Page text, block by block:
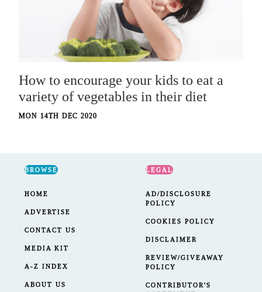
How to encourage your kids to eat a
variety of vegetables in their diet
MON 14TH DEC 2020
BROWSE
HOME
ADVERTISE
CONTACT US
MEDIA KIT
A-Z INDEX
ABOUT US
LEGAL
AD/DISCLOSURE
POLICY
COOKIES POLICY
DISCLAIMER
REVIEW/GIVEAWAY
POLICY
CONTRIBUTOR'S